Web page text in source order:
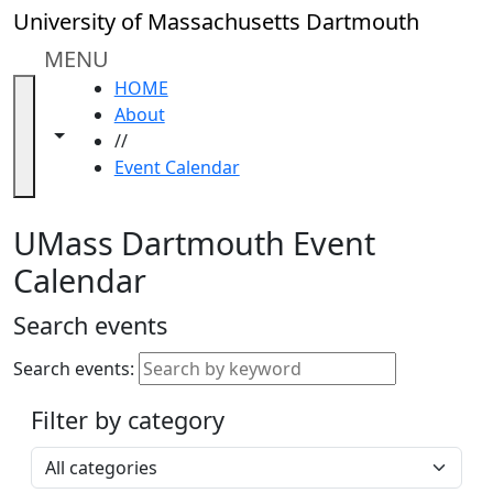
Skip to main content
University of Massachusetts Dartmouth
MENU
Toggle navigation from this section
Toggle share controls
HOME
About
//
Event Calendar
Close
In
section
Academic
Calendar
ALANA
Celebration
Gold
Weekend
Accessibility &
Accommodation
Information
UMass Dartmouth Event
Calendar
Search events
Search events:
Filter by category
Select a category